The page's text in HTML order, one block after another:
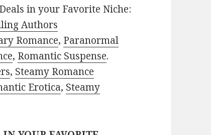
in your Favorite Niche:
Authors
Romance, Paranormal
, Romantic Suspense.
, Steamy Romance
Erotica, Steamy